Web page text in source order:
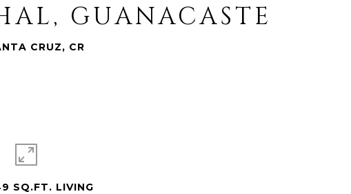
GUANACASTE
CRUZ, CR
SQ.FT. LIVING